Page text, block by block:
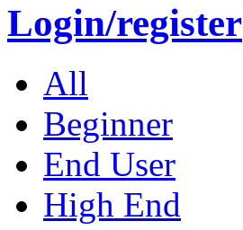
Login/register
All
Beginner
End User
High End